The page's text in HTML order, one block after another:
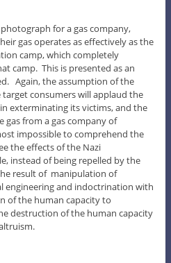
for a gas company,
gas operates as effectively as the
camp, which completely
camp. This is presented as an
Again, the assumption of the
consumers will applaud the
exterminating its victims, and the
gas from a gas company of
impossible to comprehend the
the effects of the Nazi
instead of being repelled by the
result of manipulation of
engineering and indoctrination with
of the human capacity to
destruction of the human capacity